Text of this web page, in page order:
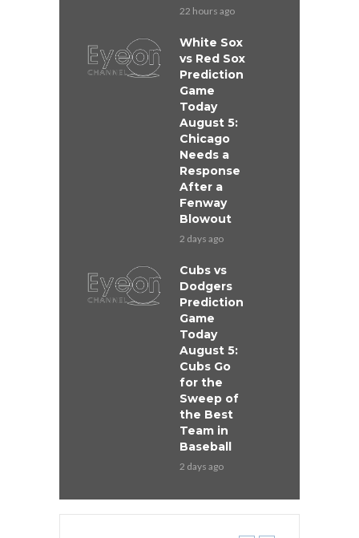
22 hours ago
White Sox
vs Red Sox
Prediction
Game
Today
August 5:
Chicago
Needs a
Response
After a
Fenway
Blowout
2 days ago
Cubs vs
Dodgers
Prediction
Game
Today
August 5:
Cubs Go
for the
Sweep of
the Best
Team in
Baseball
2 days ago